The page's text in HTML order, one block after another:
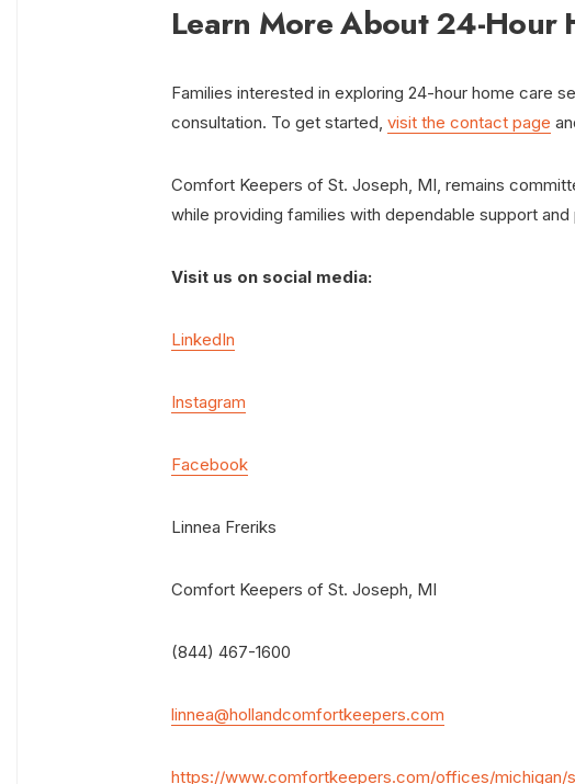
Learn More About 24-Hour
Families interested in exploring 24-hour home care
consultation. To get started, visit the contact page
Comfort Keepers of St. Joseph, MI, remains
while providing families with dependable support
Visit us on social media:
LinkedIn
Instagram
Facebook
Linnea Freriks
Comfort Keepers of St. Joseph, MI
(844) 467-1600
linnea@hollandcomfortkeepers.com
https://www.comfortkeepers.com/offices/michigan/